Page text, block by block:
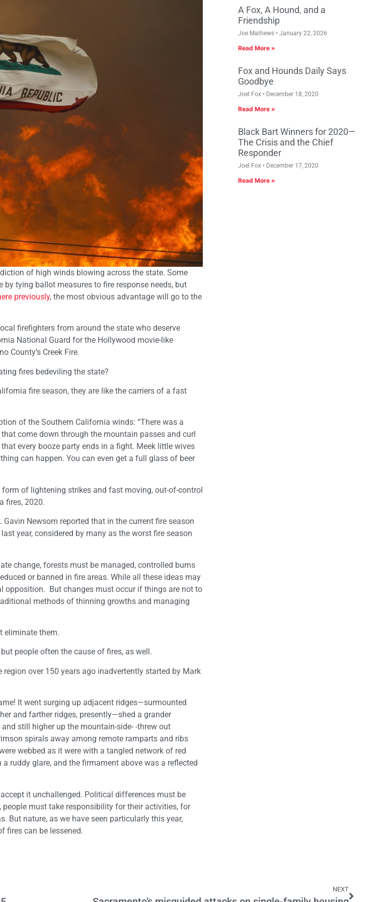
of high winds blowing across the state. Some
tying ballot measures to fire response needs, but
previously, the most obvious advantage will go to the
firefighters from around the state who deserve
National Guard for the Hollywood movie-like
County’s Creek Fire.
fires bedeviling the state?
fire season, they are like the carriers of a fast
of the Southern California winds: “There was a
come down through the mountain passes and curl
every booze party ends in a fight. Meek little wives
can happen. You can even get a full glass of beer
of lightening strikes and fast moving, out-of-control
fires, 2020.
Newsom reported that in the current fire season
year, considered by many as the worst fire season
change, forests must be managed, controlled burns
or banned in fire areas. While all these ideas may
opposition. But changes must occur if things are not to
methods of thinning growths and managing
eliminate them.
people often the cause of fires, as well.
over 150 years ago inadvertently started by Mark
It went surging up adjacent ridges—surmounted
and farther ridges, presently—shed a grander
still higher up the mountain-side- -threw out
spirals away among remote ramparts and ribs
webbed as it were with a tangled network of red
ruddy glare, and the firmament above was a reflected
it unchallenged. Political differences must be
must take responsibility for their activities, for
But nature, as we have seen particularly this year,
fires can be lessened.
A Fox, A Hound, and a
Friendship
Joe Mathews January 22, 2026
Read More »
Fox and Hounds Daily Says
Goodbye
Joel Fox December 18, 2020
Read More »
Black Bart Winners for 2020—
The Crisis and the Chief
Responder
Joel Fox December 17, 2020
Read More »
NEXT